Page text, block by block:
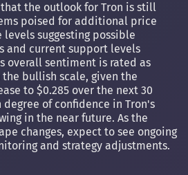
the outlook for Tron is still
poised for additional price
suggesting possible
and current support levels
overall sentiment is rated as
the bullish scale, given the
to $0.285 over the next 30
degree of confidence in Tron's
in the near future. As the
changes, expect to see ongoing
and strategy adjustments.